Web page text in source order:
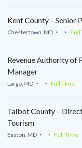
Kent County – Senior
Chestertown, MD Full
Revenue Authority of
Manager
Largo, MD Full Time
Talbot County –
Tourism
Easton, MD Full Time